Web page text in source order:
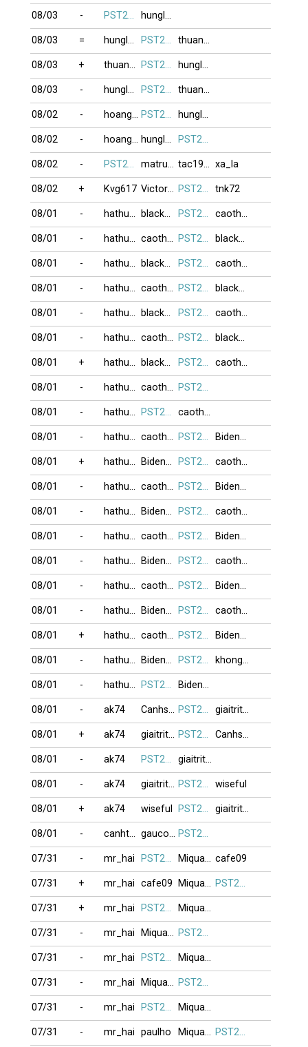
08/03 - PST274 hunglam49
08/03 = hunglam49 PST274 thuan1978
08/03 + thuan1978 PST274 hunglam49
08/03 - hunglam49 PST274 thuan1978
08/02 - hoanghailong PST274 hunglam49
08/02 - hoanghailong hunglam49 PST274
08/02 - PST274 matruong tac1952 xa_la
08/02 + Kvg617 Victor82 PST274 tnk72
08/01 - hathu123 blacknick PST274 caothuvolam
08/01 - hathu123 caothuvolam PST274 blacknick
08/01 - hathu123 blacknick PST274 caothuvolam
08/01 - hathu123 caothuvolam PST274 blacknick
08/01 - hathu123 blacknick PST274 caothuvolam
08/01 - hathu123 caothuvolam PST274 blacknick
08/01 + hathu123 blacknick PST274 caothuvolam
08/01 - hathu123 caothuvolam PST274
08/01 - hathu123 PST274 caothuvolam
08/01 - hathu123 caothuvolam PST274 BidenLu
08/01 + hathu123 BidenLu PST274 caothuvolam
08/01 - hathu123 caothuvolam PST274 BidenLu
08/01 - hathu123 BidenLu PST274 caothuvolam
08/01 - hathu123 caothuvolam PST274 BidenLu
08/01 - hathu123 BidenLu PST274 caothuvolam
08/01 - hathu123 caothuvolam PST274 BidenLu
08/01 - hathu123 BidenLu PST274 caothuvolam
08/01 + hathu123 caothuvolam PST274 BidenLu
08/01 - hathu123 BidenLu PST274 khongkhi09
08/01 - hathu123 PST274 BidenLu
08/01 - ak74 Canhsat_113 PST274 giaitrithoi
08/01 + ak74 giaitrithoi PST274 Canhsat_113
08/01 - ak74 PST274 giaitrithoi
08/01 - ak74 giaitrithoi PST274 wiseful
08/01 + ak74 wiseful PST274 giaitrithoi
08/01 - canhthuan gaucon11 PST274
07/31 - mr_hai PST274 Miquanghalam cafe09
07/31 + mr_hai cafe09 Miquanghalam PST274
07/31 + mr_hai PST274 Miquanghalam
07/31 - mr_hai Miquanghalam PST274
07/31 - mr_hai PST274 Miquanghalam
07/31 - mr_hai Miquanghalam PST274
07/31 - mr_hai PST274 Miquanghalam
07/31 - mr_hai paulho Miquanghalam PST274